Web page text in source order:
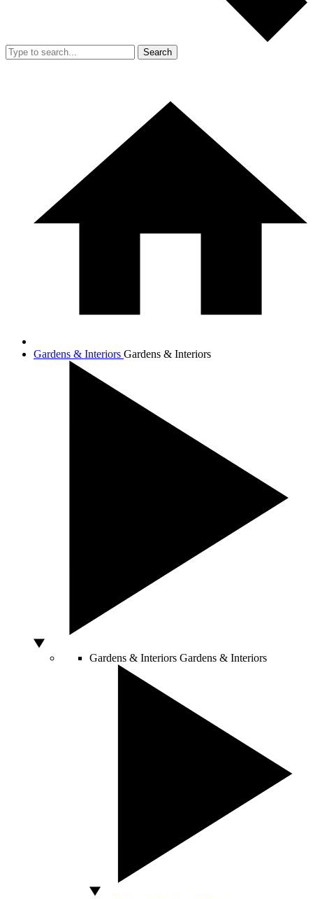
Search
Gardens & Interiors Gardens & Interiors
Gardens & Interiors Gardens & Interiors